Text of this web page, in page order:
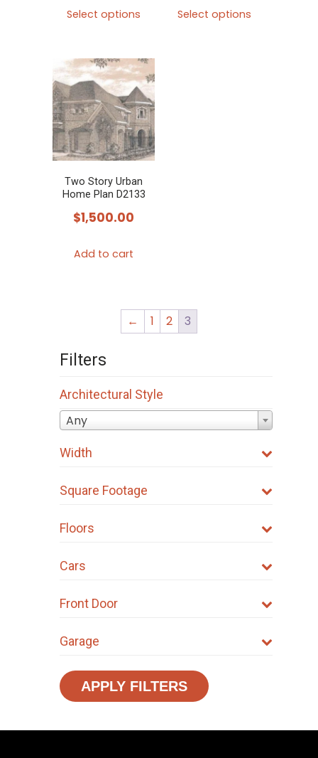
Select options
multiple
variants.
The
options
may
be
chosen
Select options
Two Story Urban
Home Plan D2133
$1,500.00
Add to cart
← 1 2 3
Filters
Architectural Style
Any
Width
Square Footage
Floors
Cars
Front Door
Garage
APPLY FILTERS